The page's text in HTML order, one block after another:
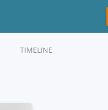
TIMELINE